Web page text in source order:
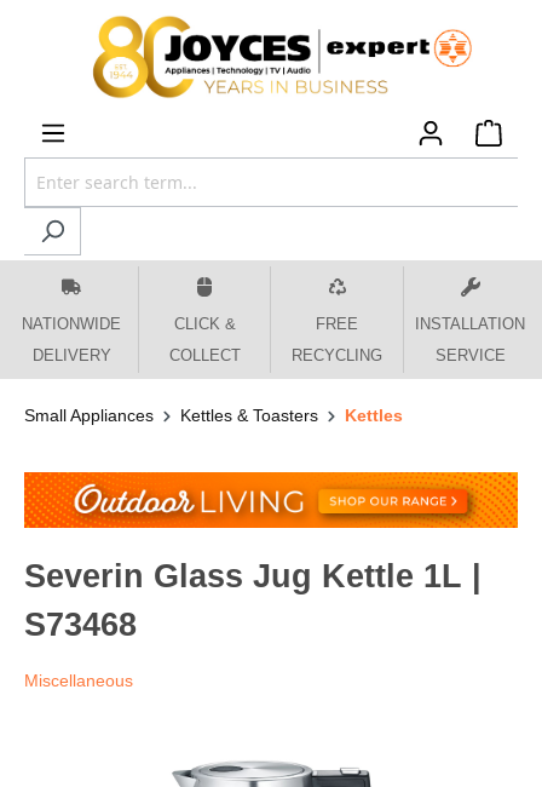
content
NATIONWIDE
DELIVERY
CLICK &
COLLECT
FREE
RECYCLING
INSTALLATION
SERVICE
Small Appliances Kettles & Toasters Kettles
Severin Glass Jug Kettle 1L |
S73468
Miscellaneous